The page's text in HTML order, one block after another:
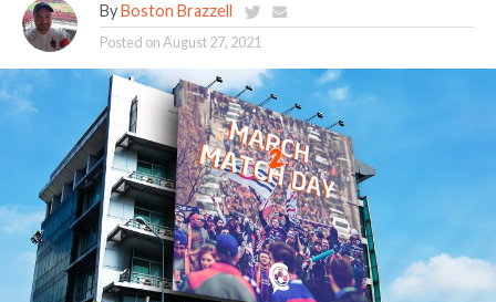
By Boston Brazzell
Posted onAugust 27, 2021